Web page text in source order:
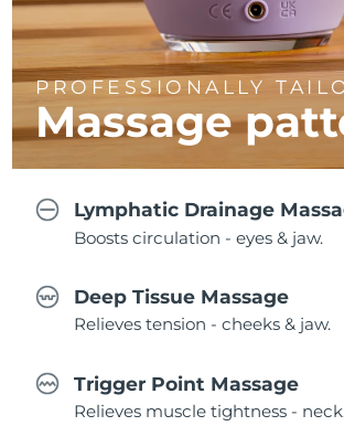
PROFESSIONALLY
Massage
Lymphatic Drainage
Boosts circulation - eyes & jaw.
Deep Tissue Massage
Relieves tension - cheeks & jaw.
Trigger Point Massage
Relieves muscle tightness -